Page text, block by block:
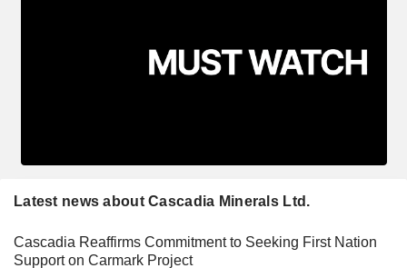
Latest news about Cascadia Minerals Ltd.
Cascadia Reaffirms Commitment to Seeking First Nation
Support on Carmark Project